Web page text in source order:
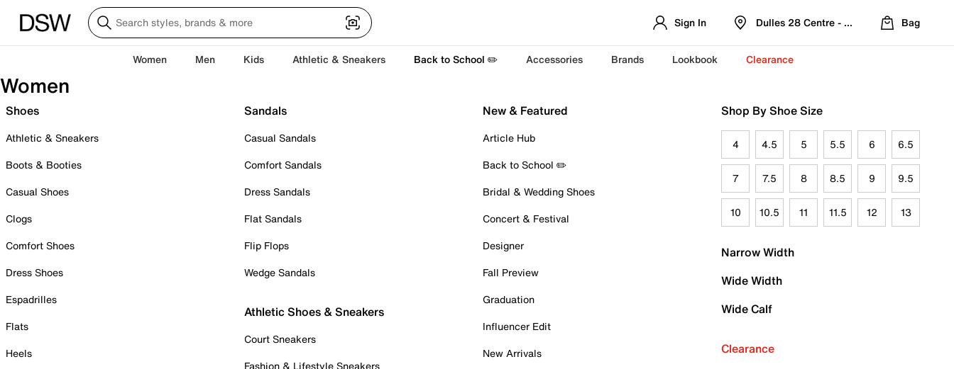
Sign In Dulles 28 Centre - Refreshed Location
Bag
Women Men Kids Athletic & Sneakers Back to School ✏️ Accessories Brands Lookbook Clearance
Women
Shoes
Athletic & Sneakers
Boots & Booties
Casual Shoes
Clogs
Comfort Shoes
Dress Shoes
Espadrilles
Flats
Heels
Sandals
Casual Sandals
Comfort Sandals
Dress Sandals
Flat Sandals
Flip Flops
Wedge Sandals
Athletic Shoes & Sneakers
Court Sneakers
Fashion & Lifestyle Sneakers
New & Featured
Article Hub
Back to School ✏️
Bridal & Wedding Shoes
Concert & Festival
Designer
Fall Preview
Graduation
Influencer Edit
New Arrivals
Shop By Shoe Size
4 4.5 5 5.5 6 6.5
7 7.5 8 8.5 9 9.5
10 10.5 11 11.5 12 13
Narrow Width
Wide Width
Wide Calf
Clearance